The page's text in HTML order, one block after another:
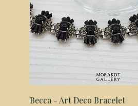
Quick View
Becca - Art Deco Bracelet